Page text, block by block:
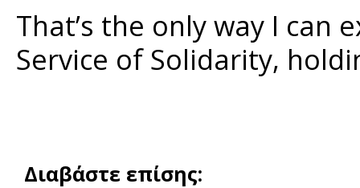
That’s the only way I can
Service of Solidarity,
Διαβάστε επίσης: